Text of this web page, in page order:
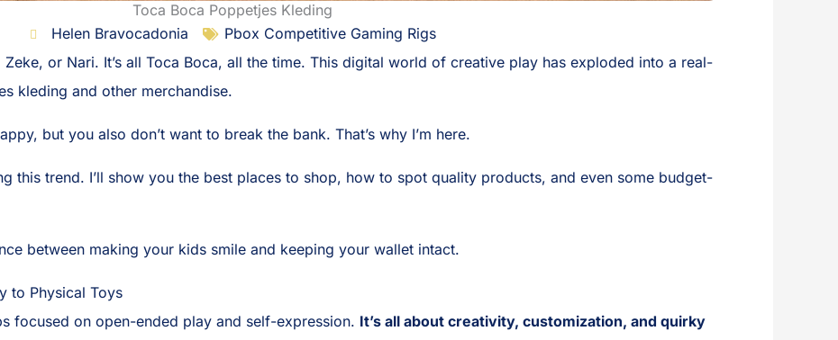
Toca Boca Poppetjes Kleding
Helen Bravocadonia
Pbox Competitive Gaming Rigs
or Nari. It’s all Toca Boca, all the time. This digital world of creative play has exploded into a real-
kleding and other merchandise.
but you also don’t want to break the bank. That’s why I’m here.
this trend. I’ll show you the best places to shop, how to spot quality products, and even some budget-
between making your kids smile and keeping your wallet intact.
to Physical Toys
focused on open-ended play and self-expression. It’s all about creativity, customization, and quirky